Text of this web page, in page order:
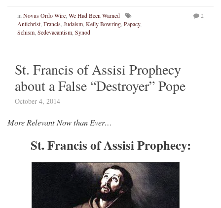
inNovus Ordo Wire, We Had Been Warned
Antichrist, Francis, Judaism, Kelly Bowring, Papacy,
Schism, Sedevacantism, Synod
2
St. Francis of Assisi Prophecy
about a False “Destroyer” Pope
October 4, 2014
More Relevant Now than Ever…
St. Francis of Assisi Prophecy: